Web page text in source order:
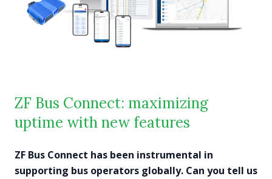
ZF Bus Connect: maximizing
uptime with new features
ZF Bus Connect has been instrumental in
supporting bus operators globally. Can you tell us